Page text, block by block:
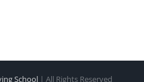
School | All Rights Reserved